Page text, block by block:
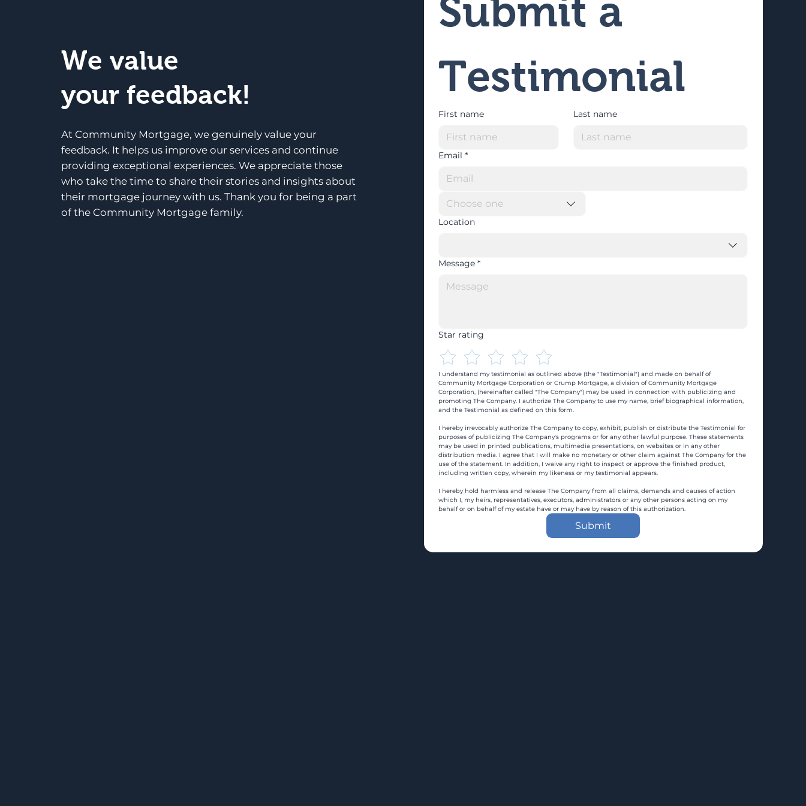
We value
your feedback!
At Community Mortgage, we genuinely value your
feedback. It helps us improve our services and continue
providing exceptional experiences. We appreciate those
who take the time to share their stories and insights about
their mortgage journey with us. Thank you for being a part
of the Community Mortgage family.
Submit a
Testimonial
First name Last name
Email *
Choose one
Location
Message *
Star rating
I understand my testimonial as outlined above (the "Testimonial") and made on behalf of
Community Mortgage Corporation or Crump Mortgage, a division of Community Mortgage
Corporation, (hereinafter called "The Company") may be used in connection with publicizing and
promoting The Company. I authorize The Company to use my name, brief biographical information,
and the Testimonial as defined on this form.
I hereby irrevocably authorize The Company to copy, exhibit, publish or distribute the Testimonial for
purposes of publicizing The Company's programs or for any other lawful purpose. These statements
may be used in printed publications, multimedia presentations, on websites or in any other
distribution media. I agree that I will make no monetary or other claim against The Company for the
use of the statement. In addition, I waive any right to inspect or approve the finished product,
including written copy, wherein my likeness or my testimonial appears.
I hereby hold harmless and release The Company from all claims, demands and causes of action
which I, my heirs, representatives, executors, administrators or any other persons acting on my
behalf or on behalf of my estate have or may have by reason of this authorization.
Submit